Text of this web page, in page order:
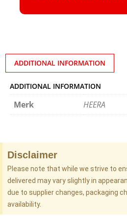
ADDITIONAL INFORMATION
ADDITIONAL INFORMATION
Merk HEERA
Disclaimer
Please note that while we strive to
delivered may vary slightly in
due to supplier changes, packaging
availability.